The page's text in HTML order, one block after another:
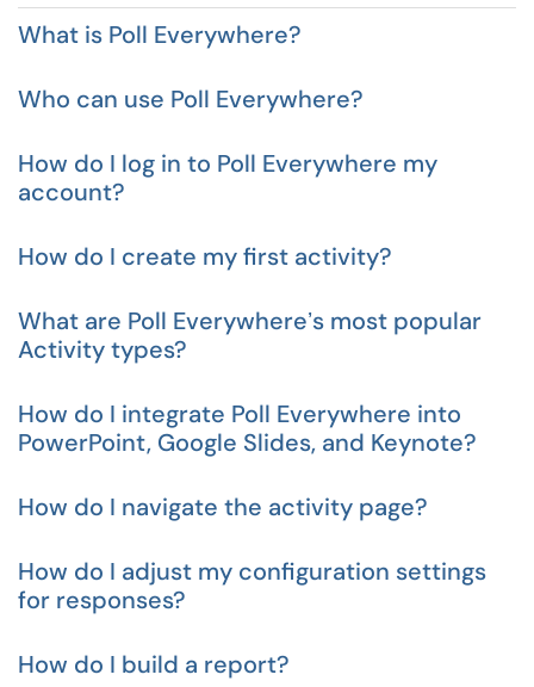
What is Poll Everywhere?
Who can use Poll Everywhere?
How do I log in to Poll Everywhere my
account?
How do I create my first activity?
What are Poll Everywhereʼs most popular
Activity types?
How do I integrate Poll Everywhere into
PowerPoint, Google Slides, and Keynote?
How do I navigate the activity page?
How do I adjust my configuration settings
for responses?
How do I build a report?